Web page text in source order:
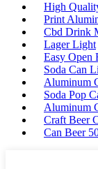
High
Print
Cbd Drink
Lager Light
Easy Open
Soda Can
Aluminum
Soda Pop
Aluminum
Craft Beer
Can Beer